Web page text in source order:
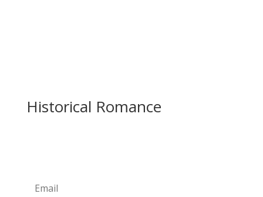
Historical Romance